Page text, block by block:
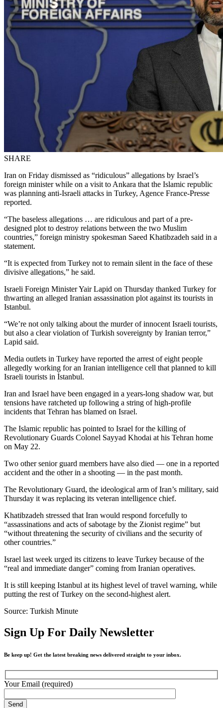
SHARE
Iran on Friday dismissed as “ridiculous” allegations by Israel’s
foreign minister while on a visit to Ankara that the Islamic republic
was planning anti-Israeli attacks in Turkey, Agence France-Presse
reported.
“The baseless allegations … are ridiculous and part of a pre-
designed plot to destroy relations between the two Muslim
countries,” foreign ministry spokesman Saeed Khatibzadeh said in a
statement.
“It is expected from Turkey not to remain silent in the face of these
divisive allegations,” he said.
Israeli Foreign Minister Yair Lapid on Thursday thanked Turkey for
thwarting an alleged Iranian assassination plot against its tourists in
Istanbul.
“We’re not only talking about the murder of innocent Israeli tourists,
but also a clear violation of Turkish sovereignty by Iranian terror,”
Lapid said.
Media outlets in Turkey have reported the arrest of eight people
allegedly working for an Iranian intelligence cell that planned to kill
Israeli tourists in İstanbul.
Iran and Israel have been engaged in a years-long shadow war, but
tensions have ratcheted up following a string of high-profile
incidents that Tehran has blamed on Israel.
The Islamic republic has pointed to Israel for the killing of
Revolutionary Guards Colonel Sayyad Khodai at his Tehran home
on May 22.
Two other senior guard members have also died — one in a reported
accident and the other in a shooting — in the past month.
The Revolutionary Guard, the ideological arm of Iran’s military, said
Thursday it was replacing its veteran intelligence chief.
Khatibzadeh stressed that Iran would respond forcefully to
“assassinations and acts of sabotage by the Zionist regime” but
“without threatening the security of civilians and the security of
other countries.”
Israel last week urged its citizens to leave Turkey because of the
“real and immediate danger” coming from Iranian operatives.
It is still keeping Istanbul at its highest level of travel warning, while
putting the rest of Turkey on the second-highest alert.
Source: Turkish Minute
Sign Up For Daily Newsletter
Be keep up! Get the latest breaking news delivered straight to your inbox.
Your Email (required)